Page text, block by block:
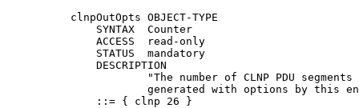
          clnpOutOpts OBJECT-TYPE
              SYNTAX  Counter
              ACCESS  read-only
              STATUS  mandatory
              DESCRIPTION
"The number of CLNP PDU segments
generated with options by this
              ::= { clnp 26 }